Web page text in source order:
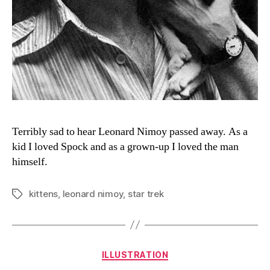
Terribly sad to hear Leonard Nimoy passed away. As a
kid I loved Spock and as a grown-up I loved the man
himself.
Tagskittens leonard nimoy, star trek
Categories
ILLUSTRATION